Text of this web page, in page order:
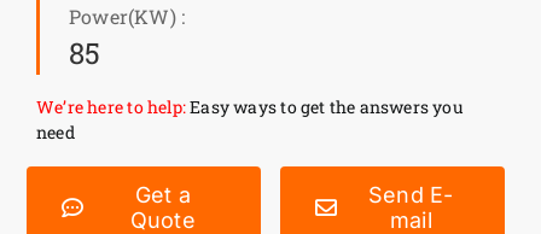
Power(KW) :
85
We’re here to help:Easy ways to get the answers you
need
Get a
Quote
Send E-
mail